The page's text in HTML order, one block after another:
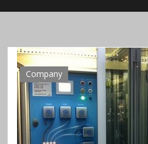
n
al
y
si
s
Company